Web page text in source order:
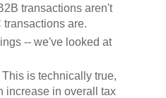
transactions aren't
transactions are.
-- we've looked at
is technically true,
increase in overall tax